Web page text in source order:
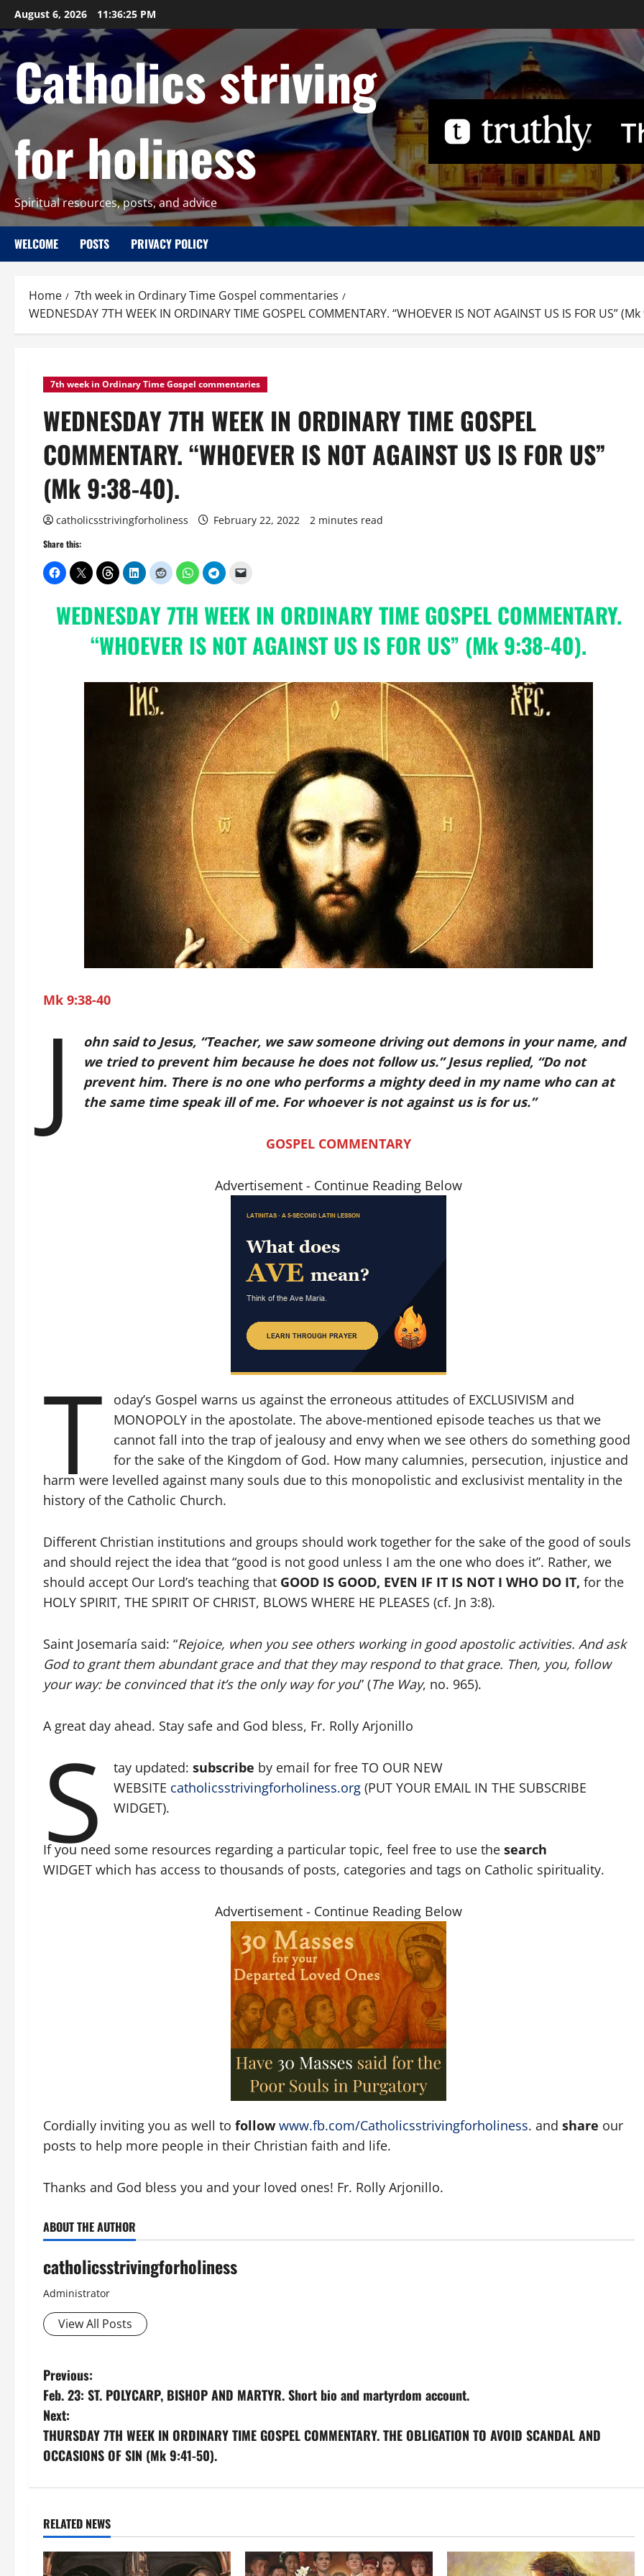
Skip
to
content
August 6, 2026 11:36:27 PM
Catholics striving
for holiness
Spiritual resources, posts, and advice
WELCOME POSTS PRIVACY POLICY
Home
7th week in Ordinary Time Gospel commentaries
WEDNESDAY 7TH WEEK IN ORDINARY TIME GOSPEL COMMENTARY. “WHOEVER IS NOT AGAINST US IS FOR US”
7th week in Ordinary Time Gospel commentaries
WEDNESDAY 7TH WEEK IN ORDINARY TIME GOSPEL
COMMENTARY. “WHOEVER IS NOT AGAINST US IS FOR US”
(Mk 9:38-40).
catholicsstrivingforholiness February 22, 2022 2 minutes read
Share this:
WEDNESDAY 7TH WEEK IN ORDINARY TIME GOSPEL COMMENTARY.
“WHOEVER IS NOT AGAINST US IS FOR US” (Mk 9:38-40).
Mk 9:38-40
J
ohn said to Jesus, “Teacher, we saw someone driving out demons in your name, and
we tried to prevent him because he does not follow us.” Jesus replied, “Do not
prevent him. There is no one who performs a mighty deed in my name who can at
the same time speak ill of me. For whoever is not against us is for us.”
GOSPEL COMMENTARY
Advertisement - Continue Reading Below
T
oday’s Gospel warns us against the erroneous attitudes of EXCLUSIVISM and
MONOPOLY in the apostolate. The above-mentioned episode teaches us that we
cannot fall into the trap of jealousy and envy when we see others do something good
for the sake of the Kingdom of God. How many calumnies, persecution, injustice and
harm were levelled against many souls due to this monopolistic and exclusivist mentality in the
history of the Catholic Church.
Different Christian institutions and groups should work together for the sake of the good of souls
and should reject the idea that “good is not good unless I am the one who does it”. Rather, we
should accept Our Lord’s teaching that GOOD IS GOOD, EVEN IF IT IS NOT I WHO DO IT, for the
HOLY SPIRIT, THE SPIRIT OF CHRIST, BLOWS WHERE HE PLEASES (cf. Jn 3:8).
Saint Josemaría said: “Rejoice, when you see others working in good apostolic activities. And ask
God to grant them abundant grace and that they may respond to that grace. Then, you, follow
your way: be convinced that it’s the only way for you” (The Way, no. 965).
A great day ahead. Stay safe and God bless, Fr. Rolly Arjonillo
S tay updated:subscribe by email for free TO OUR NEW
WEBSITE catholicsstrivingforholiness.org (PUT YOUR EMAIL IN THE SUBSCRIBE
WIDGET).
If you need some resources regarding a particular topic, feel free to use the search
WIDGET which has access to thousands of posts, categories and tags on Catholic spirituality.
Advertisement - Continue Reading Below
Cordially inviting you as well to follow www.fb.com/Catholicsstrivingforholiness. and share our
posts to help more people in their Christian faith and life.
Thanks and God bless you and your loved ones! Fr. Rolly Arjonillo.
ABOUT THE AUTHOR
catholicsstrivingforholiness
Administrator
View All Posts
P
o
s
t
a
v
Previous:
Feb. 23: ST. POLYCARP, BISHOP AND MARTYR. Short bio and martyrdom account.
Next:
THURSDAY 7TH WEEK IN ORDINARY TIME GOSPEL COMMENTARY. THE OBLIGATION TO AVOID SCANDAL AND
OCCASIONS OF SIN (Mk 9:41-50).
RELATED NEWS